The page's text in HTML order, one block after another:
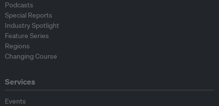
Podcasts
Special Reports
Industry Spotlight
Feature Series
Regions
Changing Course
Services
Events